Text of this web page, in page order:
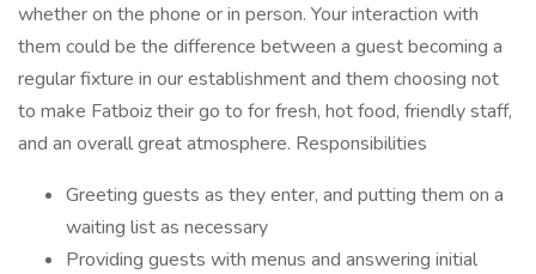
whether on the phone or in person. Your interaction with
them could be the difference between a guest becoming a
regular fixture in our establishment and them choosing not
to make Fatboiz their go to for fresh, hot food, friendly staff,
and an overall great atmosphere. Responsibilities
Greeting guests as they enter, and putting them on a
waiting list as necessary
Providing guests with menus and answering initial